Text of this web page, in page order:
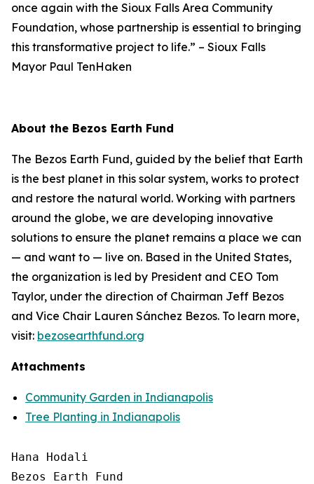
once again with the Sioux Falls Area Community
Foundation, whose partnership is essential to bringing
this transformative project to life.” – Sioux Falls
Mayor Paul TenHaken
About the Bezos Earth Fund
The Bezos Earth Fund, guided by the belief that Earth
is the best planet in this solar system, works to protect
and restore the natural world. Working with partners
around the globe, we are developing innovative
solutions to ensure the planet remains a place we can
— and want to — live on. Based in the United States,
the organization is led by President and CEO Tom
Taylor, under the direction of Chairman Jeff Bezos
and Vice Chair Lauren Sánchez Bezos. To learn more,
visit: bezosearthfund.org
Attachments
Community Garden in Indianapolis
Tree Planting in Indianapolis
Hana Hodali
Bezos Earth Fund